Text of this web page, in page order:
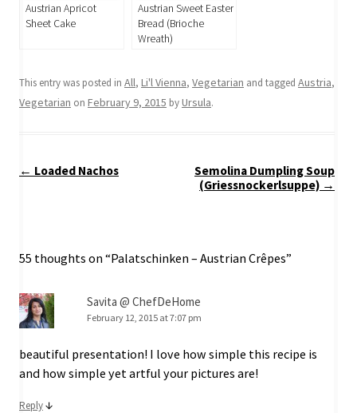
Austrian Apricot
Sheet Cake
Austrian Sweet Easter
Bread (Brioche
Wreath)
This entry was posted in All, Li'l Vienna, Vegetarian and tagged Austria,
Vegetarian on February 9, 2015 byUrsula.
Post
← Loaded Nachos
Semolina Dumpling Soup
(Griessnockerlsuppe) →
55 thoughts on “Palatschinken – Austrian Crêpes”
Savita @ ChefDeHome
February 12, 2015 at 7:07 pm
beautiful presentation! I love how simple this recipe is
and how simple yet artful your pictures are!
Reply↓